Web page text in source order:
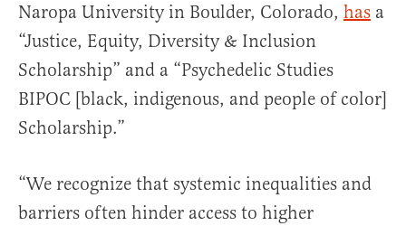
Naropa University in Boulder, Colorado, has a
“Justice, Equity, Diversity & Inclusion
Scholarship” and a “Psychedelic Studies
BIPOC [black, indigenous, and people of color]
Scholarship.”
“We recognize that systemic inequalities and
barriers often hinder access to higher